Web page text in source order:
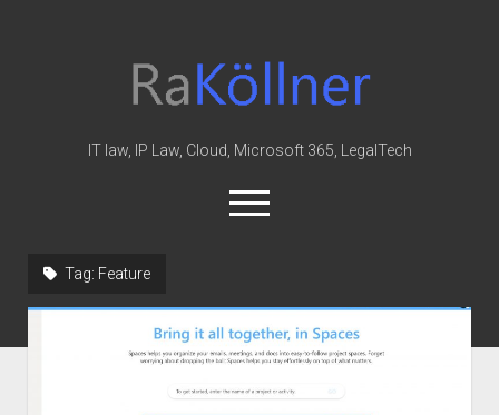
Law
&
IT law, IP Law, Cloud, Microsoft 365, LegalTech
open
menu
Office 365
MIP
Tag: Feature